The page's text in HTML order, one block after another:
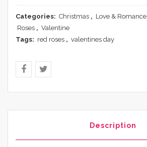
Categories: Christmas , Love & Romance
Roses , Valentine
Tags: red roses , valentines day
Description